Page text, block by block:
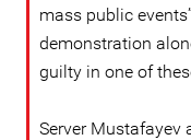
mass public
demonstration
guilty in one of
Server Mustafayev